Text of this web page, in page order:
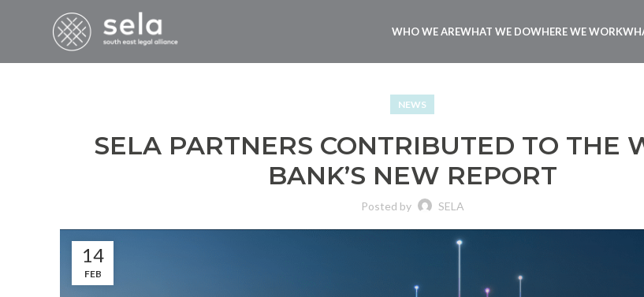
WHO WE AREWHAT WE DOWHERE WE WORK
NEWS
SELA PARTNERS CONTRIBUTED TO THE
BANK’S NEW REPORT
Posted by SELA
14
FEB